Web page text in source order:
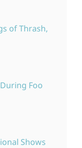
of Thrash,
Foo
Shows